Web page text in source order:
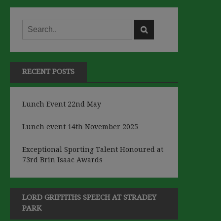
RECENT POSTS
Lunch Event 22nd May
Lunch event 14th November 2025
Exceptional Sporting Talent Honoured at
73rd Brin Isaac Awards
LORD GRIFFITHS SPEECH AT STRADEY
PARK